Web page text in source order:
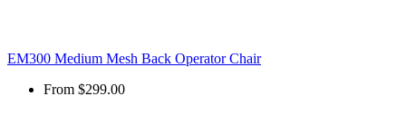
EM300 Medium Mesh Back Operator Chair
From $299.00